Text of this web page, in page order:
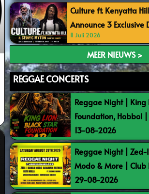
Culture ft. Kenyatta
Announce 3 Exclusive
11 Juli 2026
MEER NIEUWS >
REGGAE CONCERTS
Reggae Night | King
Foundation, Hobbol
13-08-2026
Reggae Night | Zed-
Modo & More | Club
29-08-2026